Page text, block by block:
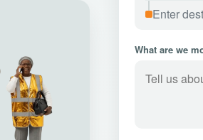
What are we